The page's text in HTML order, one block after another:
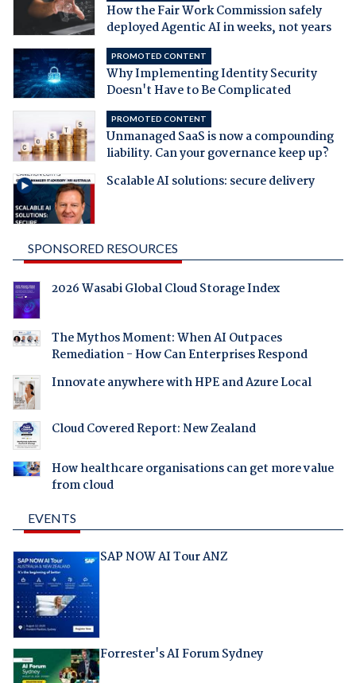
How the Fair Work Commission safely
deployed Agentic AI in weeks, not years
PROMOTED CONTENT
Why Implementing Identity Security
Doesn't Have to Be Complicated
PROMOTED CONTENT
Unmanaged SaaS is now a compounding
liability. Can your governance keep up?
Scalable AI solutions: secure delivery
SPONSORED RESOURCES
2026 Wasabi Global Cloud Storage Index
The Mythos Moment: When AI Outpaces
Remediation - How Can Enterprises Respond
Innovate anywhere with HPE and Azure Local
Cloud Covered Report: New Zealand
How healthcare organisations can get more value
from cloud
EVENTS
SAP NOW AI Tour ANZ
Forrester's AI Forum Sydney